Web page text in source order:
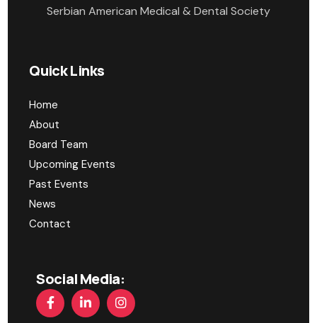
Serbian American Medical & Dental Society
Quick Links
Home
About
Board Team
Upcoming Events
Past Events
News
Contact
Social Media: